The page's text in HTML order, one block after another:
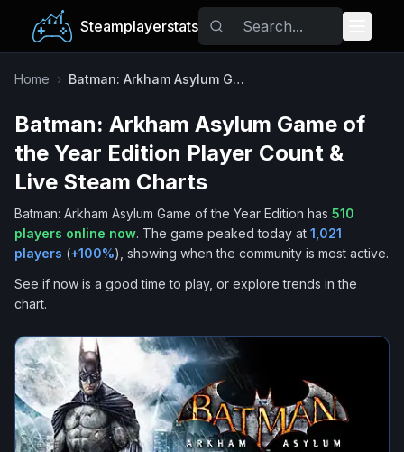
Steamplayerstats
Popular Games
Trending
Free Games
Tags
Home › Batman: Arkham Asylum Game of the Year Edition
Batman: Arkham Asylum Game of
the Year Edition Player Count &
Live Steam Charts
Batman: Arkham Asylum Game of the Year Edition has 510
players online now. The game peaked today at 1,021
players (+100%), showing when the community is most active.
See if now is a good time to play, or explore trends in the
chart.